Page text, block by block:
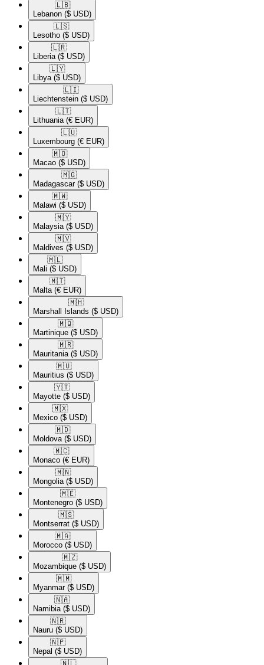
🇱🇧​
Lebanon ($ USD)
🇱🇸​
Lesotho ($ USD)
🇱🇷​
Liberia ($ USD)
🇱🇾​
Libya ($ USD)
🇱🇮​
Liechtenstein ($ USD)
🇱🇹​
Lithuania (€ EUR)
🇱🇺​
Luxembourg (€ EUR)
🇲🇴​
Macao ($ USD)
🇲🇬​
Madagascar ($ USD)
🇲🇼​
Malawi ($ USD)
🇲🇾​
Malaysia ($ USD)
🇲🇻​
Maldives ($ USD)
🇲🇱​
Mali ($ USD)
🇲🇹​
Malta (€ EUR)
🇲🇭​
Marshall Islands ($ USD)
🇲🇶​
Martinique ($ USD)
🇲🇷​
Mauritania ($ USD)
🇲🇺​
Mauritius ($ USD)
🇾🇹​
Mayotte ($ USD)
🇲🇽​
Mexico ($ USD)
🇲🇩​
Moldova ($ USD)
🇲🇨​
Monaco (€ EUR)
🇲🇳​
Mongolia ($ USD)
🇲🇪​
Montenegro ($ USD)
🇲🇸​
Montserrat ($ USD)
🇲🇦​
Morocco ($ USD)
🇲🇿​
Mozambique ($ USD)
🇲🇲​
Myanmar ($ USD)
🇳🇦​
Namibia ($ USD)
🇳🇷​
Nauru ($ USD)
🇳🇵​
Nepal ($ USD)